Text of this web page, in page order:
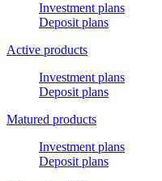
Investment plans
Deposit plans
Active products
Investment plans
Deposit plans
Matured products
Investment plans
Deposit plans